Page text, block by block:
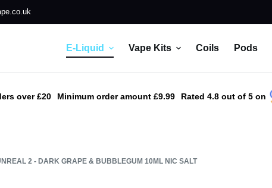
E-Liquid Vape Kits Coils Pods
over £20 Minimum order amount £9.99 Rated 4.8 out of 5 on
2 - DARK GRAPE & BUBBLEGUM 10ML NIC SALT